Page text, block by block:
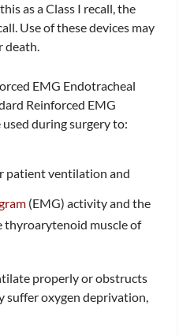
as a Class I recall, the
Use of these devices may
death.
EMG Endotracheal
Reinforced EMG
during surgery to:
patient ventilation and
(EMG) activity and the
thyroarytenoid muscle of
properly or obstructs
suffer oxygen deprivation,